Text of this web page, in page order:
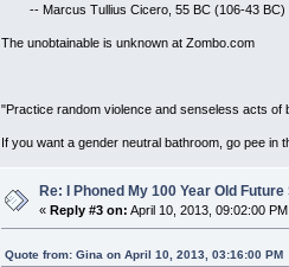
-- Marcus Tullius Cicero, 55 BC (106-43 BC)
The unobtainable is unknown at Zombo.com
"Practice random violence and senseless acts of
If you want a gender neutral bathroom, go pee in
Re: I Phoned My 100 Year Old Future
«Reply #3 on: April 10, 2013, 09:02:00
Quote from: Gina on April 10, 2013, 03:16:00 PM